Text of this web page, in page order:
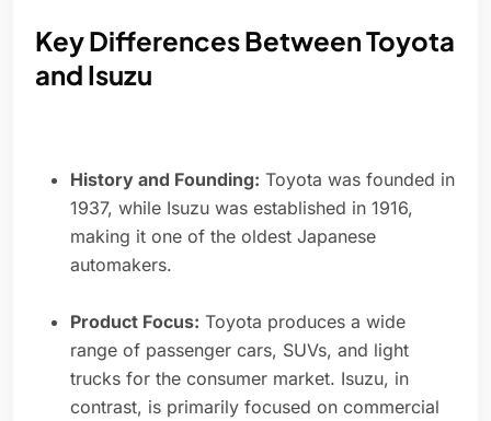
Key Differences Between Toyota
and Isuzu
History and Founding: Toyota was founded in
1937, while Isuzu was established in 1916,
making it one of the oldest Japanese
automakers.
Product Focus: Toyota produces a wide
range of passenger cars, SUVs, and light
trucks for the consumer market. Isuzu, in
contrast, is primarily focused on commercial